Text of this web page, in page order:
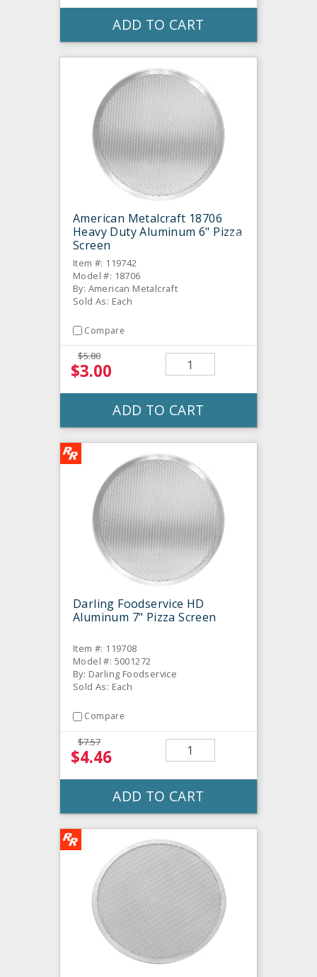
ADD TO CART
American Metalcraft 18706
Heavy Duty Aluminum 6" Pizza
Screen
Item #: 119742
Model #: 18706
By: American Metalcraft
Sold As: Each
Compare
$5.80
$3.00
ADD TO CART
Darling Foodservice HD
Aluminum 7" Pizza Screen
Item #: 119708
Model #: 5001272
By: Darling Foodservice
Sold As: Each
Compare
$7.57
$4.46
ADD TO CART